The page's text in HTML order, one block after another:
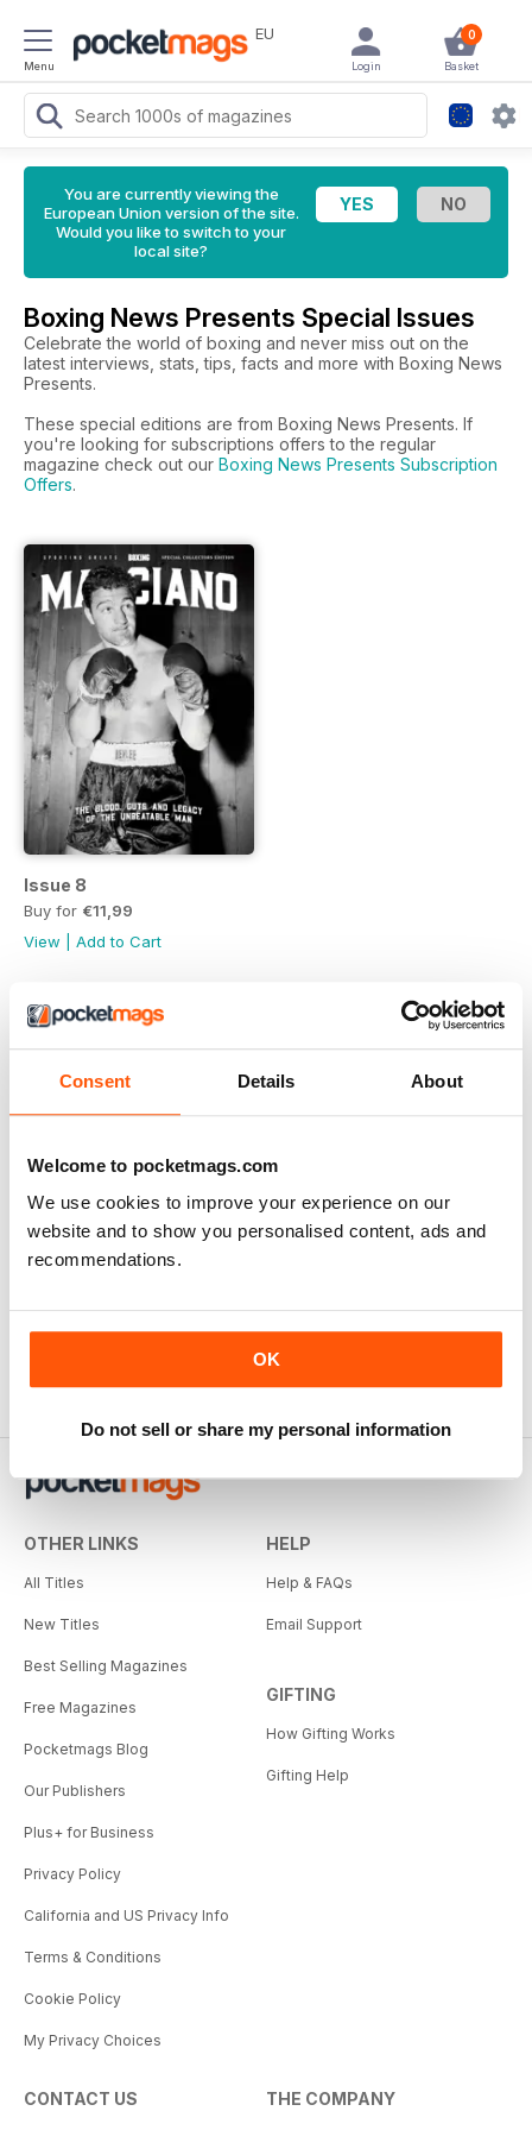
Consent Details About
Welcome to pocketmags.com
We use cookies to improve your experience on our
website and to show you personalised content, ads and
recommendations.
OK
Do not sell or share my personal information
Menu
EU 0
Basket
Login
You are currently viewing the
European Union version of the site.
Would you like to switch to your
local site?
Boxing News Presents Special Issues
Celebrate the world of boxing and never miss out on the
latest interviews, stats, tips, facts and more with Boxing News
Presents.
These special editions are from Boxing News Presents. If
you're looking for subscriptions offers to the regular
magazine check out our Boxing News Presents Subscription
Offers.
Issue 8
Buy for €11,99
View
Add to Cart
OTHER LINKS
All Titles
New Titles
Best Selling Magazines
Free Magazines
Pocketmags Blog
Our Publishers
Plus+ for Business
Privacy Policy
California and US Privacy Info
Terms & Conditions
Cookie Policy
My Privacy Choices
HELP
Help & FAQs
Email Support
GIFTING
How Gifting Works
Gifting Help
CONTACT US THE COMPANY